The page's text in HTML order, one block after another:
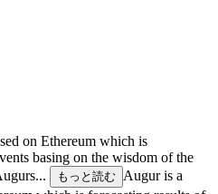
on Ethereum which is
basing on the wisdom of the
もっと読む Augur is a